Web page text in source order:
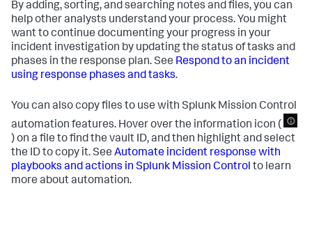
By adding, sorting, and searching notes and files, you can
help other analysts understand your process. You might
want to continue documenting your progress in your
incident investigation by updating the status of tasks and
phases in the response plan. See Respond to an incident
using response phases and tasks.
You can also copy files to use with Splunk Mission Control
automation features. Hover over the information icon (
) on a file to find the vault ID, and then highlight and select
the ID to copy it. See Automate incident response with
playbooks and actions in Splunk Mission Control to learn
more about automation.